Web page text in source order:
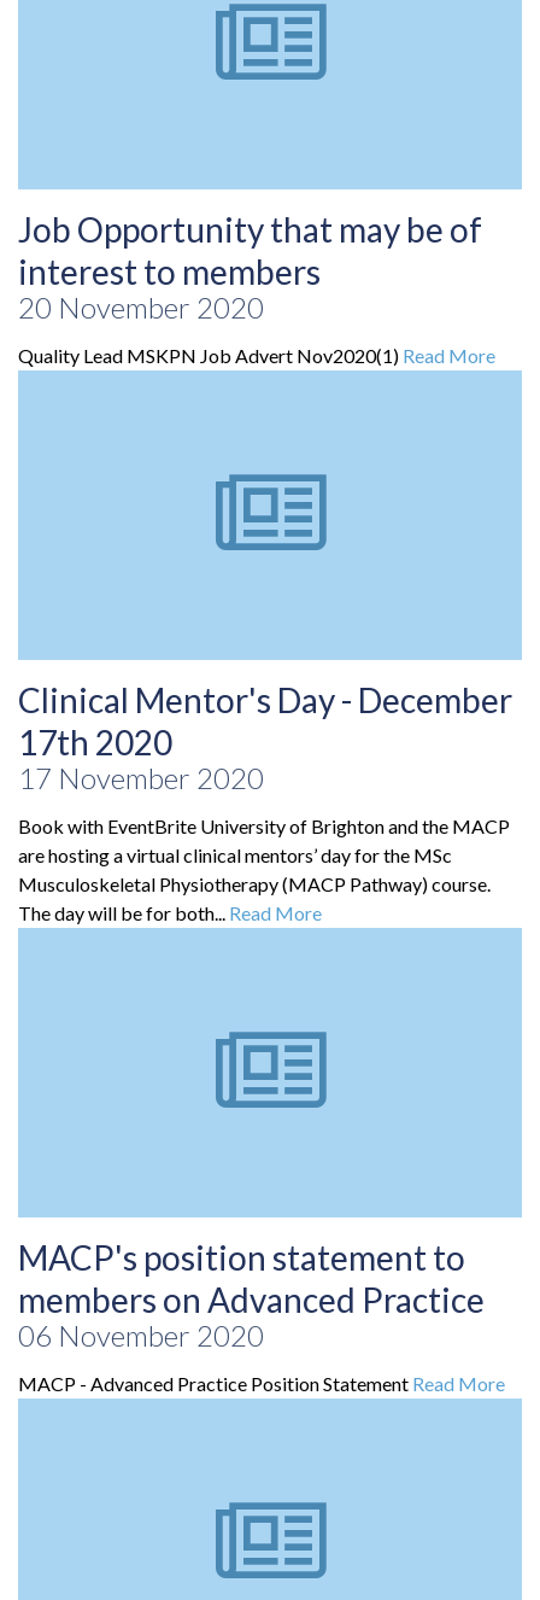
Job Opportunity that may be of
interest to members
20 November 2020
Quality Lead MSKPN Job Advert Nov2020(1) Read More
Clinical Mentor's Day - December
17th 2020
17 November 2020
Book with EventBrite University of Brighton and the MACP
are hosting a virtual clinical mentors’ day for the MSc
Musculoskeletal Physiotherapy (MACP Pathway) course.
The day will be for both... Read More
MACP's position statement to
members on Advanced Practice
06 November 2020
MACP - Advanced Practice Position Statement Read More